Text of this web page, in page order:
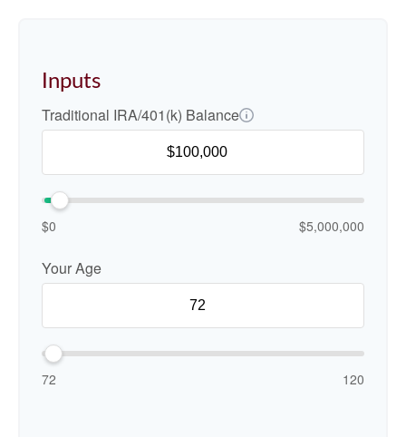
Inputs
Traditional IRA/401(k) Balance
$0 $5,000,000
Your Age
72 120